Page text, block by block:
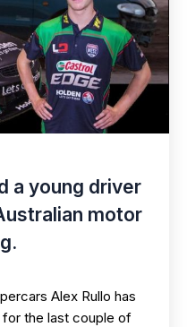
a young driver
motor
Alex Rullo has
for the last couple of